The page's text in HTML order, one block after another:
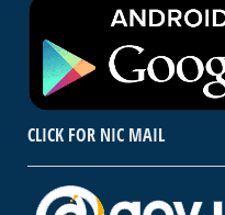
CLICK FOR NIC MAIL